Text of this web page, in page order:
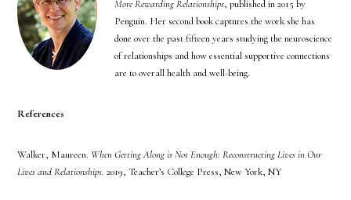
More Rewarding Relationships, published in 2015 by
Penguin. Her second book captures the work she has
done over the past fifteen years studying the neuroscience
of relationships and how essential supportive connections
are to overall health and well-being.
References
Walker, Maureen. When Getting Along is Not Enough: Reconstructing Lives in Our
Lives and Relationships. 2019, Teacher’s College Press, New York, NY